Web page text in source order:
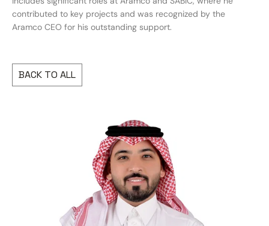
contributed to key projects and was recognized by the
Aramco CEO for his outstanding support.
BACK TO ALL